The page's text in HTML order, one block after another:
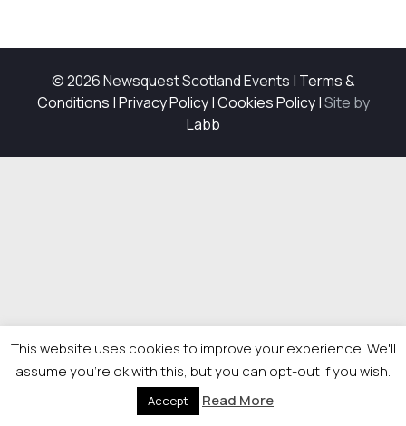
© 2026 Newsquest Scotland Events | Terms &
Conditions |Privacy Policy|Cookies Policy|Site by
Labb
This website uses cookies to improve your experience. We'll
assume you're ok with this, but you can opt-out if you wish.
Accept Read More